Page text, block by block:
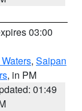
03:00
, Saipan
, in PM
01:49